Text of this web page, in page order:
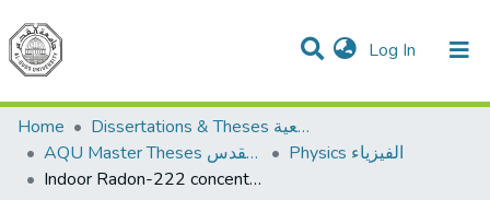
Log In (current)
Communities & Collections
All of DSpace
Home
Dissertations & Theses الرسائل الجامعية
AQU Master Theses الرسائل الجامعية الخاصة بجامعة القدس
Physics الفيزياء
Indoor Radon-222 concentration levels measurement in dwellings of Bethlehem province, Palestine